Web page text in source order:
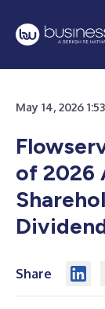
May 14, 2026
of 2026
Share